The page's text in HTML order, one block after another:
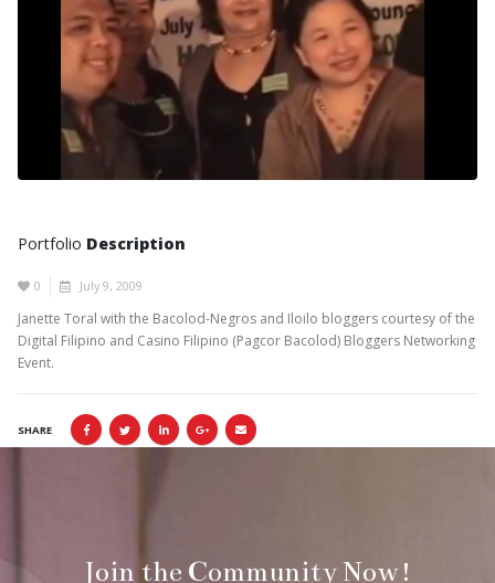
Portfolio Description
0 July 9, 2009
Janette Toral with the Bacolod-Negros and Iloilo bloggers courtesy of the
Digital Filipino and Casino Filipino (Pagcor Bacolod) Bloggers Networking
Event.
SHARE
Join the Community Now!